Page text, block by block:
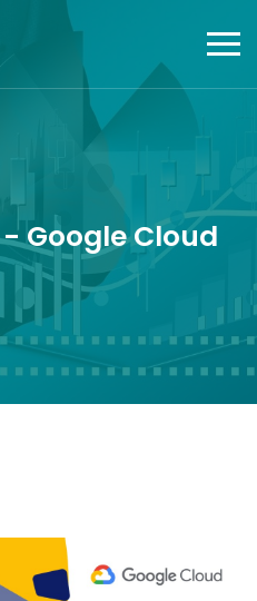
-Google Cloud